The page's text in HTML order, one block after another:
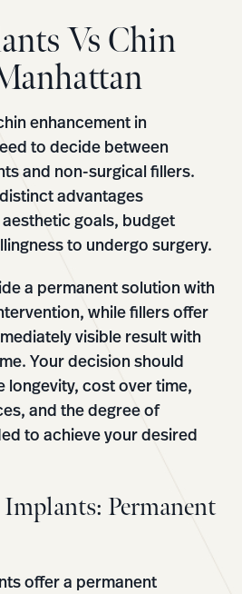
Vs Chin
enhancement in
to decide between
and non-surgical fillers.
advantages
goals, budget
to undergo surgery.
a permanent solution with
while fillers offer
visible result with
Your decision should
longevity, cost over time,
and the degree of
to achieve your desired
Permanent
offer a permanent